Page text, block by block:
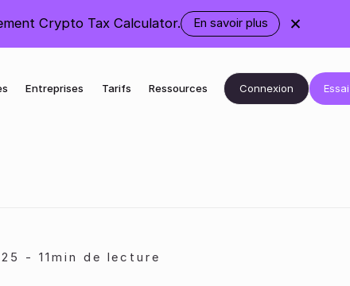
Crypto Tax Calculator.
En savoir plus
sur
le
marque
Entreprises Tarifs Ressources Connexion
- 11 min de lecture